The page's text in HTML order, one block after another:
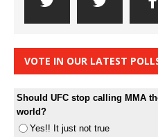
VOTE IN OUR LATEST
Should UFC stop calling MMA
world?
Yes!! It just not true